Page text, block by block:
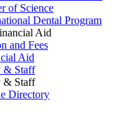
of Science
Dental Program
Aid
and Fees
Aid
& Staff
& Staff
Directory